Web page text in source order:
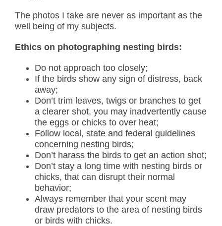
The photos I take are never as important as the
well being of my subjects.
Ethics on photographing nesting birds:
Do not approach too closely;
If the birds show any sign of distress, back
away;
Don’t trim leaves, twigs or branches to get
a clearer shot, you may inadvertently cause
the eggs or chicks to over heat;
Follow local, state and federal guidelines
concerning nesting birds;
Don’t harass the birds to get an action shot;
Don’t stay a long time with nesting birds or
chicks, that can disrupt their normal
behavior;
Always remember that your scent may
draw predators to the area of nesting birds
or birds with chicks.